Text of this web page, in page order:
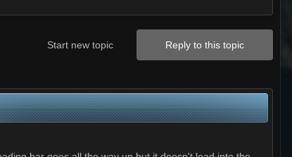
Reply to this topic
Start new topic